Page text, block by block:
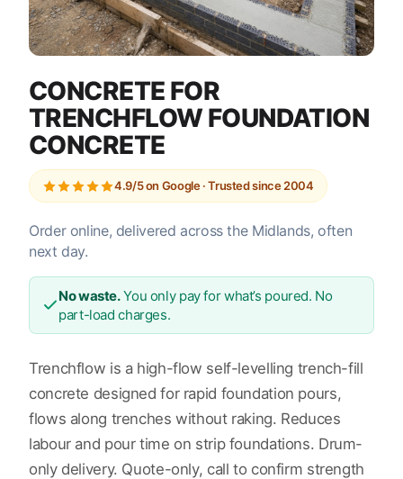
CONCRETE FOR
TRENCHFLOW FOUNDATION
CONCRETE
4.9/5 on Google · Trusted since 2004
Order online, delivered across the Midlands, often
next day.
No waste.You only pay for what’s poured. No
part-load charges.
Trenchflow is a high-flow self-levelling trench-fill
concrete designed for rapid foundation pours,
flows along trenches without raking. Reduces
labour and pour time on strip foundations. Drum-
only delivery. Quote-only, call to confirm strength